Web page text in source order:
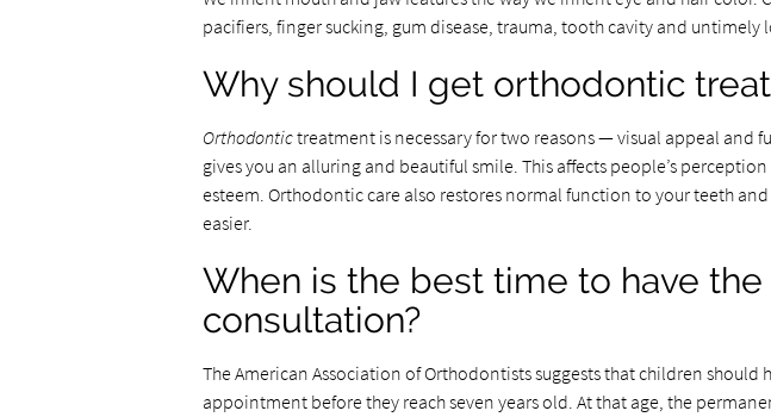
pacifiers, finger sucking, gum disease, trauma, tooth cavity and untimely
Why should I get orthodontic
Orthodontictreatment is necessary for two reasons — visual appeal and
gives you an alluring and beautiful smile. This affects people’s
esteem. Orthodontic care also restores normal function to your teeth
easier.
When is the best time to have the
consultation?
The American Association of Orthodontists suggests that children
appointment before they reach seven years old. At that age, the